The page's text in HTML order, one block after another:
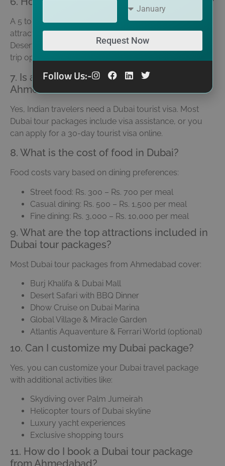
A 5 to 6-day Dubai tour is ideal to cover major
attractions like Burj Khalifa, Palm Jumeirah, Dubai Mall,
Desert Safari, and Miracle Garden. Shorter and longer
trip options are also available.
7. Is a visa required for a Dubai trip from
Ahmedabad?
Yes, Indian travelers need a Dubai tourist visa. Most
Dubai tour packages include visa assistance, or you
can apply for a 30-day tourist visa online.
8. What is the cost of food in Dubai?
Food costs vary based on dining preferences:
Street food: Rs. 300 – Rs. 700 per meal
Casual dining: Rs. 500 – Rs. 1,500 per meal
Fine dining: Rs. 3,000 – Rs. 10,000 per meal
9. What are the top attractions included in
Dubai tour packages?
Most Dubai tour packages from Ahmedabad cover:
Burj Khalifa & Dubai Mall
Desert Safari with BBQ Dinner
Dhow Cruise on Dubai Marina
Global Village & Miracle Garden
Atlantis Aquaventure & Ferrari World (optional)
10. Can I customize my Dubai package?
Yes, you can customize your Dubai travel package
with additional activities like:
Skydiving over Palm Jumeirah
Helicopter tours of Dubai skyline
Luxury yacht experiences
Exclusive shopping tours
11. How do I book a Dubai tour package
Request Now
Follow Us:-